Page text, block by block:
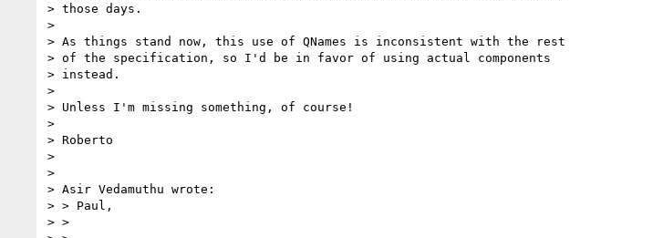
> those days.
>
> As things stand now, this use of QNames is inconsistent with the rest
> of the specification, so I'd be in favor of using actual components
> instead.
>
> Unless I'm missing something, of course!
>
> Roberto
>
>
> Asir Vedamuthu wrote:
> > Paul,
> >